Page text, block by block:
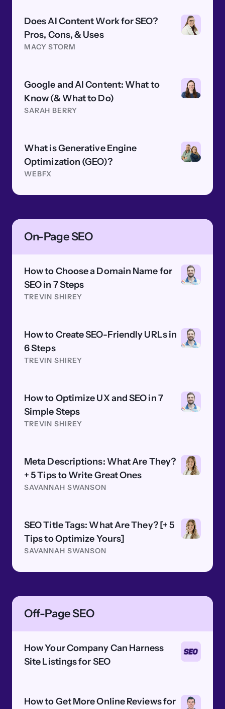
Does AI Content Work for SEO?
Pros, Cons, & Uses
MACY STORM
Google and AI Content: What to
Know (& What to Do)
SARAH BERRY
What is Generative Engine
Optimization (GEO)?
WEBFX
On-Page SEO
How to Choose a Domain Name for
SEO in 7 Steps
TREVIN SHIREY
How to Create SEO-Friendly URLs in
6 Steps
TREVIN SHIREY
How to Optimize UX and SEO in 7
Simple Steps
TREVIN SHIREY
Meta Descriptions: What Are They?
+ 5 Tips to Write Great Ones
SAVANNAH SWANSON
SEO Title Tags: What Are They? [+ 5
Tips to Optimize Yours]
SAVANNAH SWANSON
Off-Page SEO
How Your Company Can Harness
Site Listings for SEO
How to Get More Online Reviews for